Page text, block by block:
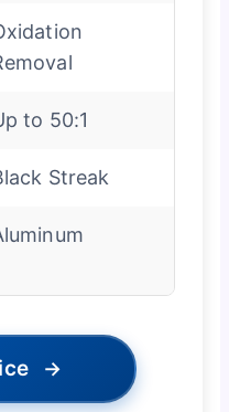
to 50:1
Streak
→